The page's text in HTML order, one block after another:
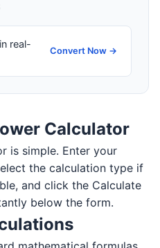
real-
Convert Now →
Calculator
is simple. Enter your
the calculation type if
and click the Calculate
below the form.